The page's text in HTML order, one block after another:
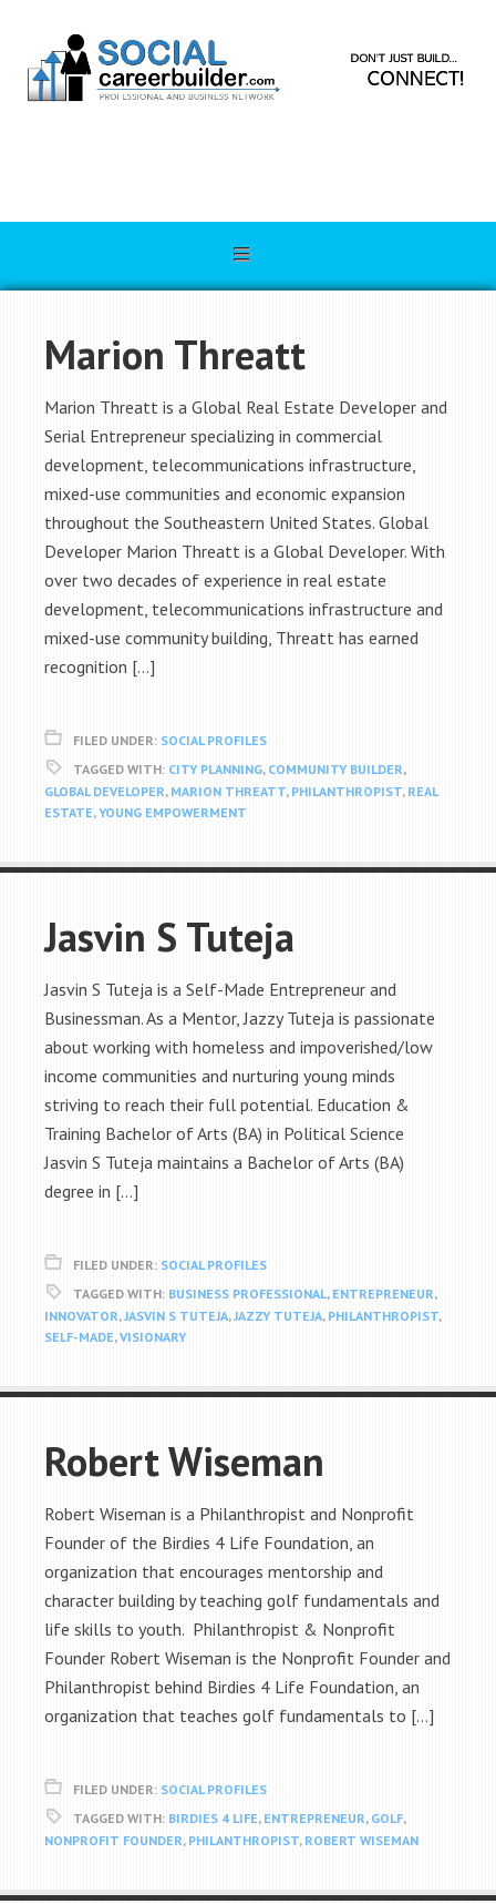
Marion Threatt
Marion Threatt is a Global Real Estate Developer and
Serial Entrepreneur specializing in commercial
development, telecommunications infrastructure,
mixed-use communities and economic expansion
throughout the Southeastern United States. Global
Developer Marion Threatt is a Global Developer. With
over two decades of experience in real estate
development, telecommunications infrastructure and
mixed-use community building, Threatt has earned
recognition […]
FILED UNDER: SOCIAL PROFILES
TAGGED WITH: CITY PLANNING, COMMUNITY BUILDER,
GLOBAL DEVELOPER, MARION THREATT, PHILANTHROPIST, REAL
ESTATE,YOUNG EMPOWERMENT
Jasvin S Tuteja
Jasvin S Tuteja is a Self-Made Entrepreneur and
Businessman. As a Mentor, Jazzy Tuteja is passionate
about working with homeless and impoverished/low
income communities and nurturing young minds
striving to reach their full potential. Education &
Training Bachelor of Arts (BA) in Political Science
Jasvin S Tuteja maintains a Bachelor of Arts (BA)
degree in […]
FILED UNDER: SOCIAL PROFILES
TAGGED WITH: BUSINESS PROFESSIONAL, ENTREPRENEUR,
INNOVATOR,JASVIN S TUTEJA,JAZZY TUTEJA, PHILANTHROPIST,
SELF-MADE,VISIONARY
Robert Wiseman
Robert Wiseman is a Philanthropist and Nonprofit
Founder of the Birdies 4 Life Foundation, an
organization that encourages mentorship and
character building by teaching golf fundamentals and
life skills to youth. Philanthropist & Nonprofit
Founder Robert Wiseman is the Nonprofit Founder and
Philanthropist behind Birdies 4 Life Foundation, an
organization that teaches golf fundamentals to […]
FILED UNDER: SOCIAL PROFILES
TAGGED WITH: BIRDIES 4 LIFE, ENTREPRENEUR, GOLF,
NONPROFIT FOUNDER, PHILANTHROPIST, ROBERT WISEMAN